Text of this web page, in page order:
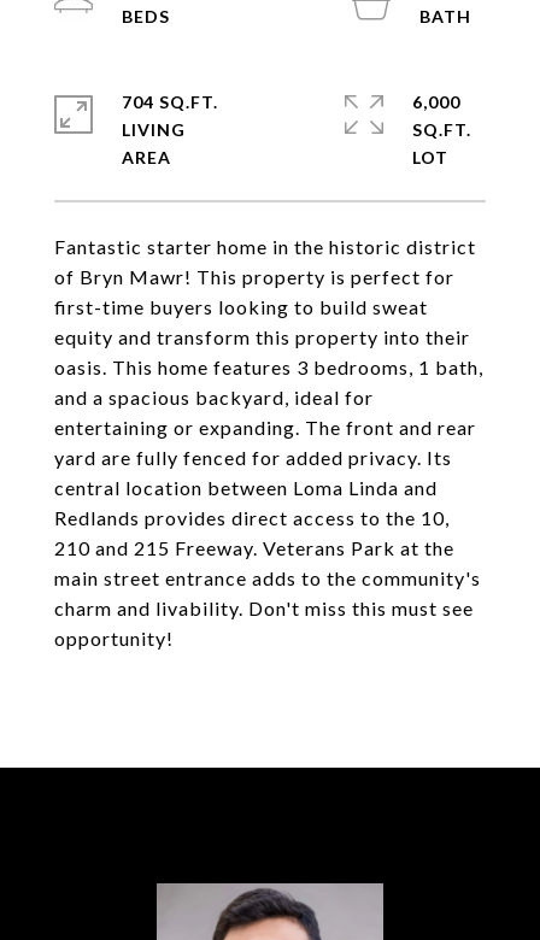
Fantastic starter home in the historic district
of Bryn Mawr! This property is perfect for
first-time buyers looking to build sweat
equity and transform this property into their
oasis. This home features 3 bedrooms, 1 bath,
and a spacious backyard, ideal for
entertaining or expanding. The front and rear
yard are fully fenced for added privacy. Its
central location between Loma Linda and
Redlands provides direct access to the 10,
210 and 215 Freeway. Veterans Park at the
main street entrance adds to the community's
charm and livability. Don't miss this must see
opportunity!
704 SQ.FT.
LIVING
6,000
SQ.FT.